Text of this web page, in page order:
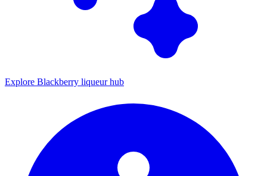
Explore Blackberry liqueur hub